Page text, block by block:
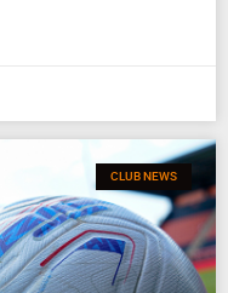
CLUB NEWS